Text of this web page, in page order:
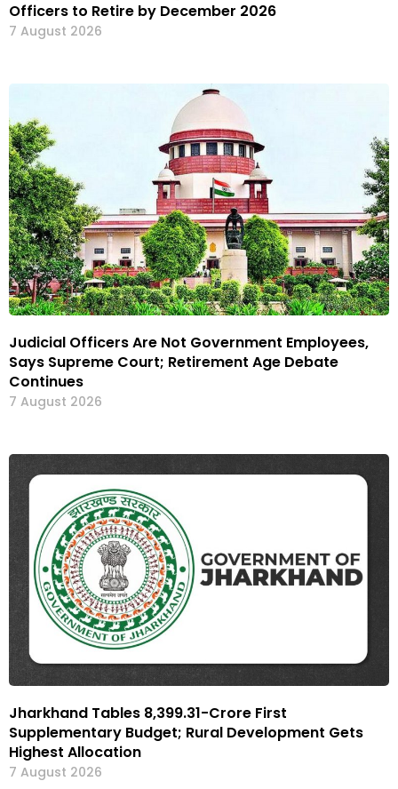
Officers to Retire by December 2026
7 August 2026
Judicial Officers Are Not Government Employees,
Says Supreme Court; Retirement Age Debate
Continues
7 August 2026
Jharkhand Tables ₹8,399.31-Crore First
Supplementary Budget; Rural Development Gets
Highest Allocation
7 August 2026